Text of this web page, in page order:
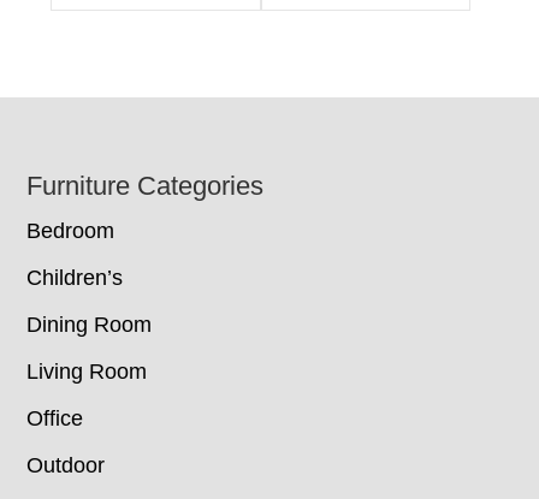
Footer
Furniture Categories
Bedroom
Children’s
Dining Room
Living Room
Office
Outdoor